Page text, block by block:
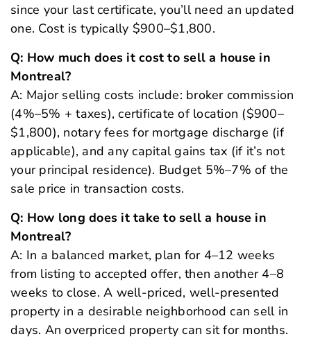
since your last certificate, you’ll need an updated
one. Cost is typically $900–$1,800.
Q: How much does it cost to sell a house in
Montreal?
A: Major selling costs include: broker commission
(4%–5% + taxes), certificate of location ($900–
$1,800), notary fees for mortgage discharge (if
applicable), and any capital gains tax (if it’s not
your principal residence). Budget 5%–7% of the
sale price in transaction costs.
Q: How long does it take to sell a house in
Montreal?
A: In a balanced market, plan for 4–12 weeks
from listing to accepted offer, then another 4–8
weeks to close. A well-priced, well-presented
property in a desirable neighborhood can sell in
days. An overpriced property can sit for months.